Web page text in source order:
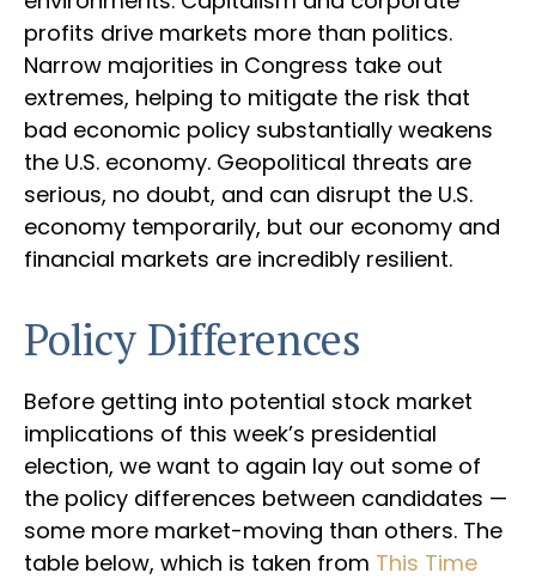
profits drive markets more than politics.
Narrow majorities in Congress take out
extremes, helping to mitigate the risk that
bad economic policy substantially weakens
the U.S. economy. Geopolitical threats are
serious, no doubt, and can disrupt the U.S.
economy temporarily, but our economy and
financial markets are incredibly resilient.
Policy Differences
Before getting into potential stock market
implications of this week’s presidential
election, we want to again lay out some of
the policy differences between candidates —
some more market-moving than others. The
table below, which is taken from This Time